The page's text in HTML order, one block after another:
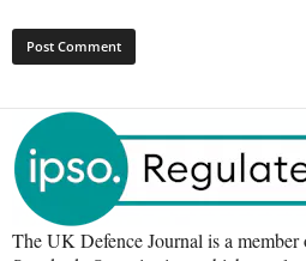
The UK Defence Journal is a member